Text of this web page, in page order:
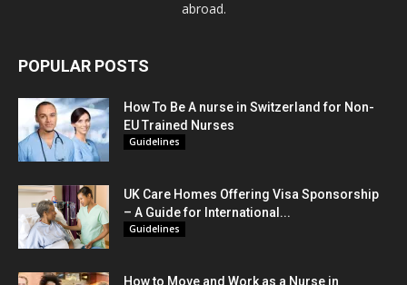
abroad.
POPULAR POSTS
How To Be A nurse in Switzerland for Non-
EU Trained Nurses
Guidelines
UK Care Homes Offering Visa Sponsorship
– A Guide for International...
Guidelines
How to Move and Work as a Nurse in